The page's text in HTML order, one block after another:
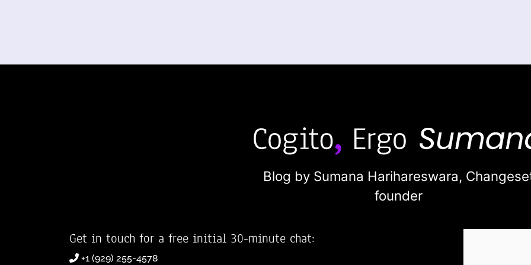
Blog by Sumana Harihareswara,
founder
Get in touch for a free initial 30-minute chat:
+1 (929) 255-4578